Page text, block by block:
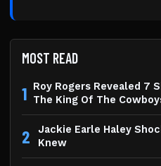
MOST READ
1 Roy Rogers Revealed 7
The King Of The
2
Jackie Earle Haley
Knew